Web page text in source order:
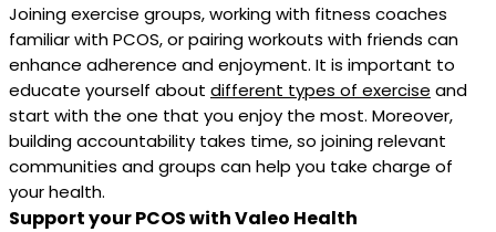
Joining exercise groups, working with fitness coaches
familiar with PCOS, or pairing workouts with friends can
enhance adherence and enjoyment. It is important to
educate yourself about different types of exercise and
start with the one that you enjoy the most. Moreover,
building accountability takes time, so joining relevant
communities and groups can help you take charge of
your health.
Support your PCOS with Valeo Health